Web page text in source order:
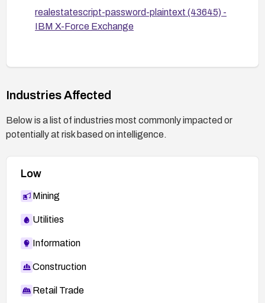
vendor patches or migrate to a maintained
platform.
conduct security testing (code review,
ensure passwords are stored securely and no
If patching is not available: Isolate the affected
system from networks, consider turning off or
migrate data to a secure, supported system.
realestatescript-password-plaintext (43645) -
IBM X-Force Exchange
Industries Affected
Below is a list of industries most commonly impacted or
potentially at risk based on intelligence.
Low
Mining
Utilities
Information
Construction
Retail Trade